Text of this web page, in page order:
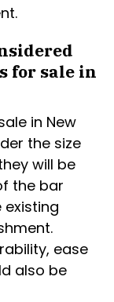
for sale in
in New
the size
will be
the bar
ease
also be